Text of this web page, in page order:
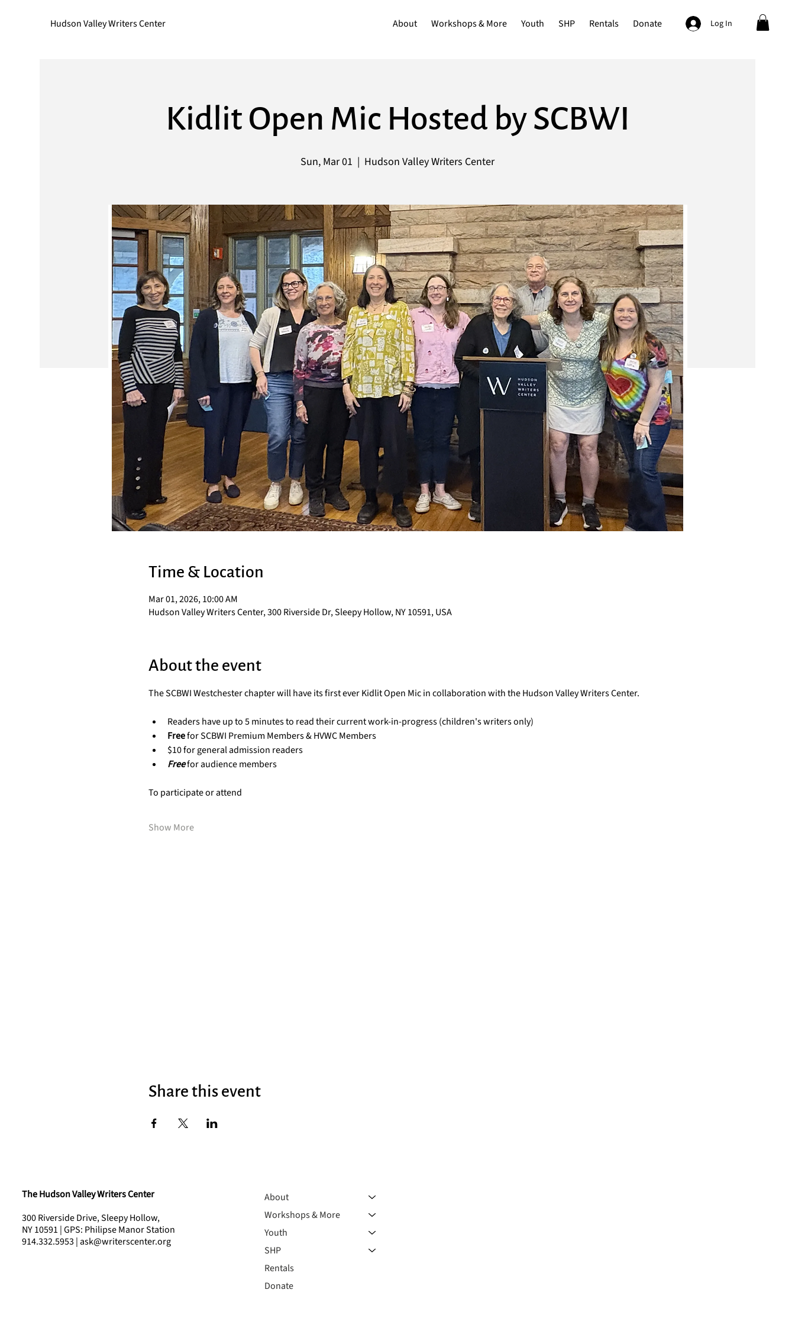
Hudson Valley Writers Center About Workshops & More Youth SHP Rentals Donate Log In
Kidlit Open Mic Hosted by SCBWI
Sun, Mar 01
  |
Hudson Valley Writers Center
Time & Location
Mar 01, 2026, 10:00 AM
Hudson Valley Writers Center, 300 Riverside Dr, Sleepy Hollow, NY 10591, USA
About the event
The SCBWI Westchester chapter will have its first ever Kidlit Open Mic in collaboration with the Hudson Valley Writers Center.
Readers have up to 5 minutes to read their current work-in-progress (children's writers only)
Free for SCBWI Premium Members & HVWC Members
$10 for general admission readers
Freefor audience members
To participate or attend
Show More
Share this event
The Hudson Valley Writers Center
300 Riverside Drive, Sleepy Hollow,
NY 10591 | GPS: Philipse Manor Station
914.332.5953 | ask@writerscenter.org
About
Workshops & More
Youth
SHP
Rentals
Donate